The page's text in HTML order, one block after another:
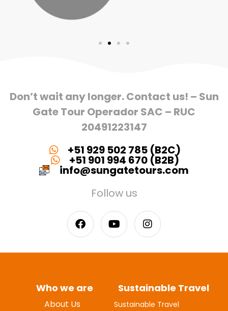
Don’t wait any longer. Contact us! – Sun
Gate Tour Operador SAC – RUC
20491223147
+51 929 502 785 (B2C)
+51 901 994 670 (B2B)
info@sungatetours.com
Follow us
Who we are
About Us
Sustainable Travel
Sustainable Travel